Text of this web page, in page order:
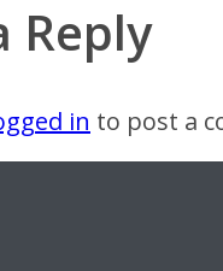
Reply
in to post a